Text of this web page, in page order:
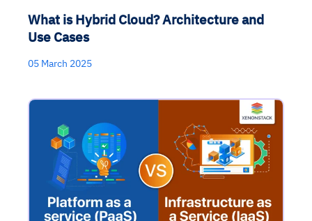
What is Hybrid Cloud? Architecture and
Use Cases
05 March 2025